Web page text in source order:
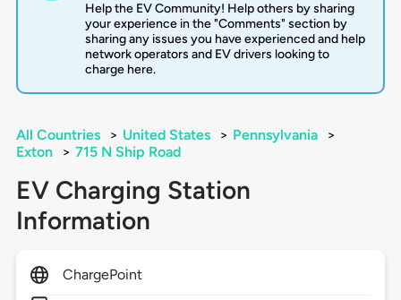
Help the EV Community! Help others by sharing
your experience in the "Comments" section by
sharing any issues you have experienced and help
network operators and EV drivers looking to
charge here.
All Countries > United States > Pennsylvania
>
Exton
> 715 N Ship Road
EV Charging Station
Information
ChargePoint